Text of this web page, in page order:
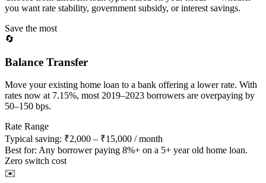
you want rate stability, government subsidy, or interest savings.
Save the most
🔄
Balance Transfer
Move your existing home loan to a bank offering a lower rate. With
rates now at 7.15%, most 2019–2023 borrowers are overpaying by
50–150 bps.
Rate Range
Typical saving: ₹2,000 – ₹15,000 / month
Best for: Any borrower paying 8%+ on a 5+ year old home loan.
Zero switch cost
✉️